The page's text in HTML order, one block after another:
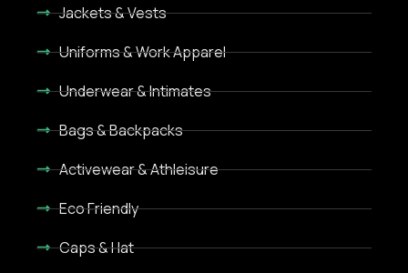
Jackets & Vests
Uniforms & Work Apparel
Underwear & Intimates
Bags & Backpacks
Activewear & Athleisure
Eco Friendly
Caps & Hat